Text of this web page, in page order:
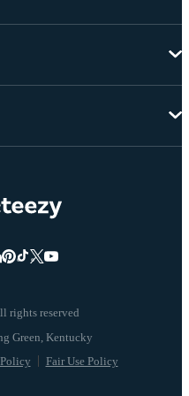
rights reserved
Fair Use Policy